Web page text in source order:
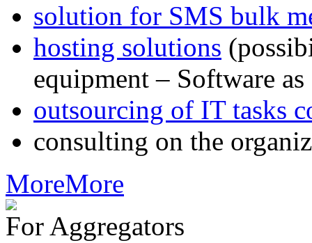
solution for SMS bulk
hosting solutions
equipment – Software as
outsourcing of IT tasks
consulting on the
MoreMore
For Aggregators